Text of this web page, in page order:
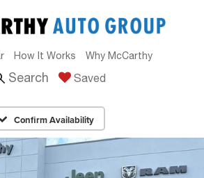
How It Works Why McCarthy
Search Saved
Confirm Availability